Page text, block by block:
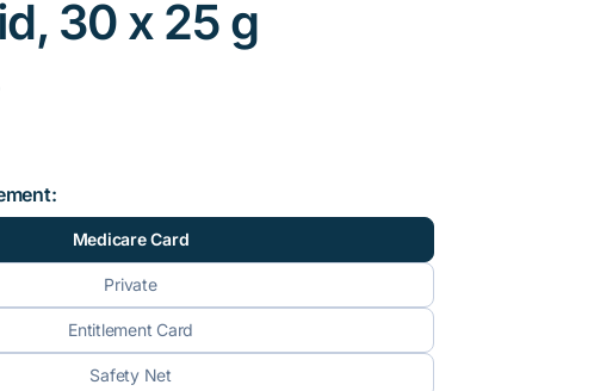
30 x 25 g
Medicare Card
Private
Entitlement Card
Safety Net